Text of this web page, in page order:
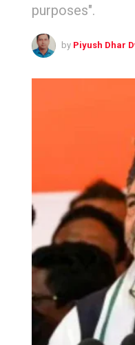
purposes".
by Piyush Dhar